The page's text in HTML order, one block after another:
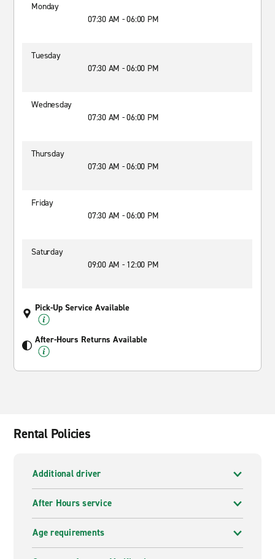
Monday
07:30 AM - 06:00 PM
Tuesday
07:30 AM - 06:00 PM
Wednesday
07:30 AM - 06:00 PM
Thursday
07:30 AM - 06:00 PM
Friday
07:30 AM - 06:00 PM
Saturday
09:00 AM - 12:00 PM
Pick-Up Service Available
After-Hours Returns Available
Rental Policies
Additional driver
After Hours service
Age requirements